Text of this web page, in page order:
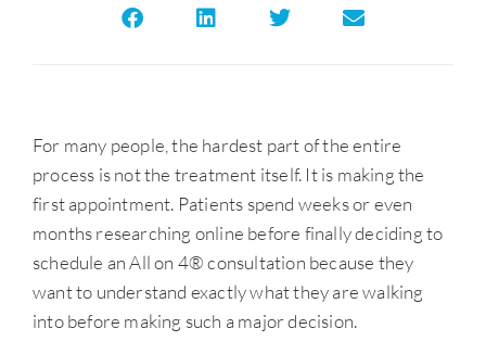
For many people, the hardest part of the entire
process is not the treatment itself. It is making the
first appointment. Patients spend weeks or even
months researching online before finally deciding to
schedule an All on 4® consultation because they
want to understand exactly what they are walking
into before making such a major decision.